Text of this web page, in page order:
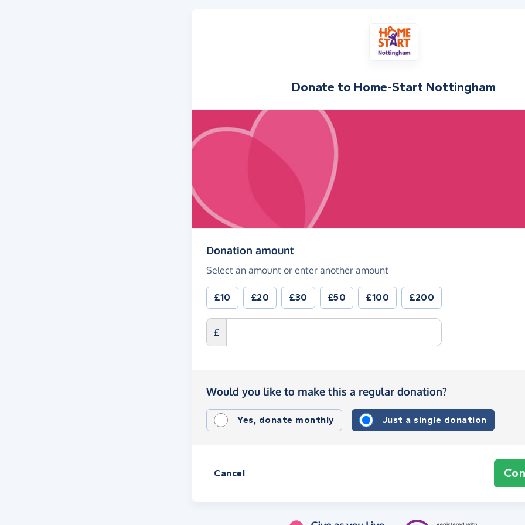
Donate to Home-Start Nottingham
Donation amount(in pounds sterling)
Select an amount or enter another amount
£10 £20 £30 £50 £100 £200
£
Would you like to make this a regular donation?
Yes, donate monthly Just a single donation
Cancel